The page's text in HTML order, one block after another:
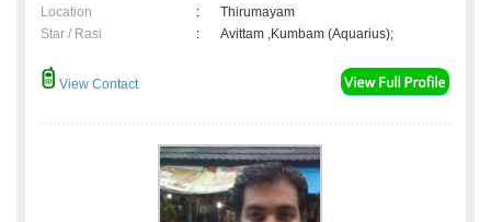
Location
:
Thirumayam
Star / Rasi
: Avittam ,Kumbam (Aquarius);
View Contact